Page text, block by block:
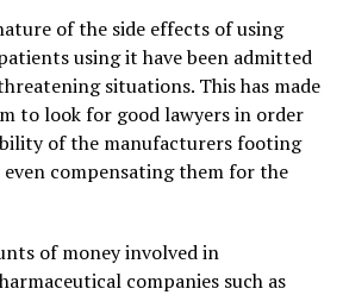
of the side effects of using
using it have been admitted
situations. This has made
to look for good lawyers in order
of the manufacturers footing
compensating them for the
of money involved in
companies such as